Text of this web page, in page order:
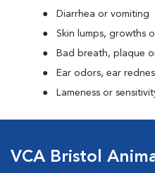
Diarrhea or vomiting
Skin lumps, growths
Bad breath, plaque
Ear odors, ear
Lameness or
VCA Bristol